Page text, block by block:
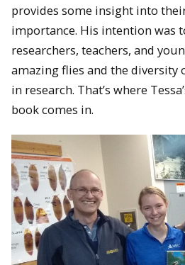
provides some insight into
importance. His intention was
researchers, teachers, and
amazing flies and the diversity
in research. That’s where
book comes in.